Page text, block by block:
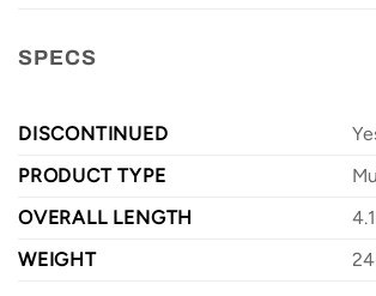
SPECS
DISCONTINUED
PRODUCT TYPE
OVERALL LENGTH
WEIGHT